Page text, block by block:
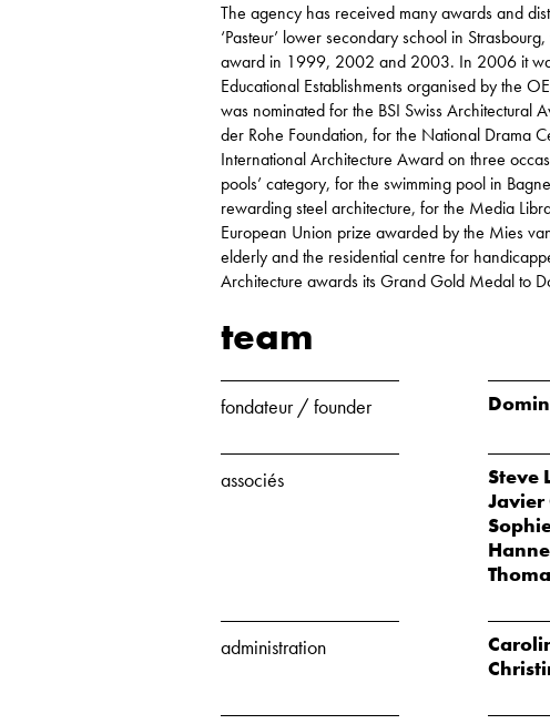
The agency has received many awards and
‘Pasteur’ lower secondary school in
award in 1999, 2002 and 2003. In 2006 it
Educational Establishments organised by the
was nominated for the BSI Swiss
der Rohe Foundation, for the National Drama
International Architecture Award on three
pools’ category, for the swimming pool in
rewarding steel architecture, for the Media
European Union prize awarded by the Mies
elderly and the residential centre for
Architecture awards its Grand Gold Medal to
team
fondateur / founder
associés
Steve
Javier
administration